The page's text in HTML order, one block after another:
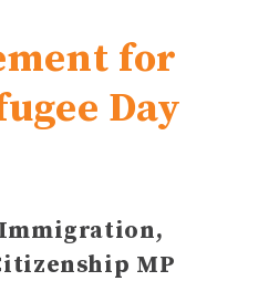
for
Day
MP